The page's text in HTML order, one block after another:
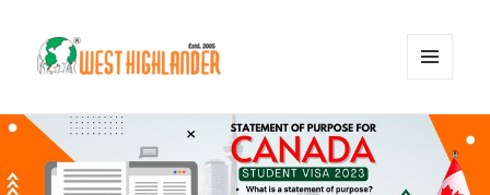
WIDGETS